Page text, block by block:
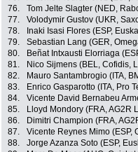
76.
Tom Jelte Slagter (NED,
77.
Volodymir Gustov (UKR,
78.
Inaki Isasi Flores (ESP,
79.
Sebastian Lang (GER,
80.
Beñat Intxausti Elorriaga
81.
Nico Sijmens (BEL, Cofidis,
82.
Mauro Santambrogio (ITA,
83.
Enrico Gasparotto (ITA, Pro
84.
Vicente David Bernabeu
85.
Lloyd Mondory (FRA, AG2R
86.
Dimitri Champion (FRA,
87.
Vicente Reynes Mimo (ESP,
88.
Jorge Azanza Soto (ESP,